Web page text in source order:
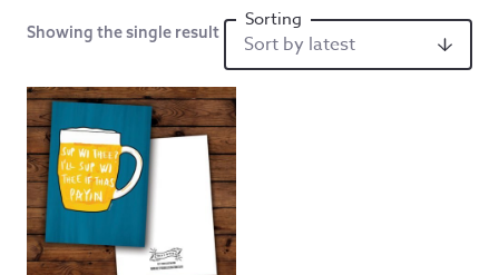
Showing the single result